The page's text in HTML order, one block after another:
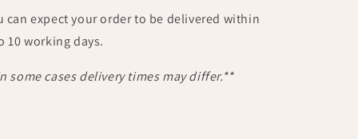
can expect your order to be delivered within
10 working days.
some cases delivery times may differ.**